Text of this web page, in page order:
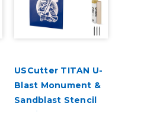
USCutter TITAN U-
Blast Monument &
Sandblast Stencil
Cutting Bundle